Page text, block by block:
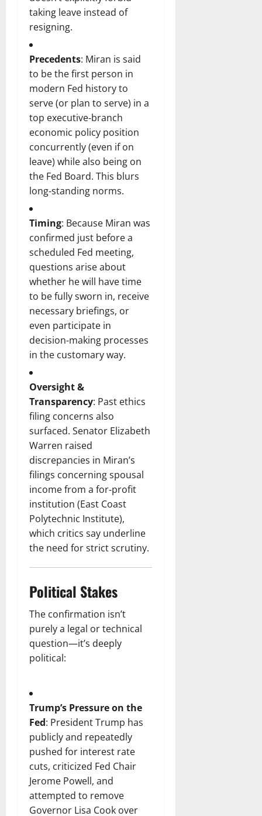
taking leave instead of
resigning.
Precedents: Miran is said
to be the first person in
modern Fed history to
serve (or plan to serve) in a
top executive‑branch
economic policy position
concurrently (even if on
leave) while also being on
the Fed Board. This blurs
long‑standing norms.
Timing: Because Miran was
confirmed just before a
scheduled Fed meeting,
questions arise about
whether he will have time
to be fully sworn in, receive
necessary briefings, or
even participate in
decision‑making processes
in the customary way.
Oversight &
Transparency: Past ethics
filing concerns also
surfaced. Senator Elizabeth
Warren raised
discrepancies in Miran’s
filings concerning spousal
income from a for‑profit
institution (East Coast
Polytechnic Institute),
which critics say underline
the need for strict scrutiny.
Political Stakes
The confirmation isn’t
purely a legal or technical
question—it’s deeply
political:
Trump’s Pressure on the
Fed: President Trump has
publicly and repeatedly
pushed for interest rate
cuts, criticized Fed Chair
Jerome Powell, and
attempted to remove
Governor Lisa Cook over